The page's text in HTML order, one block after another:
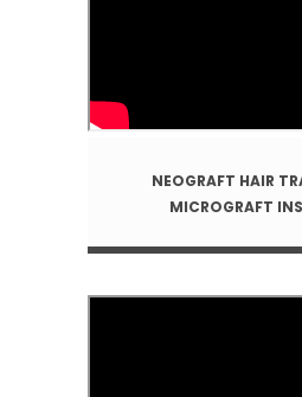
NEOGRAFT HAIR
MICROGRAFT